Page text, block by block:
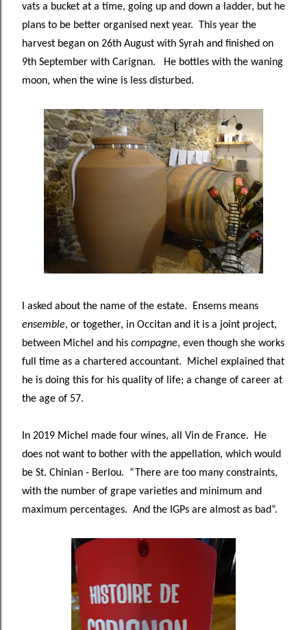
vats a bucket at a time, going up and down a ladder, but he
plans to be better organised next year. This year the
harvest began on 26th August with Syrah and finished on
9th September with Carignan. He bottles with the waning
moon, when the wine is less disturbed.
I asked about the name of the estate. Ensems means
ensemble, or together, in Occitan and it is a joint project,
between Michel and his compagne, even though she works
full time as a chartered accountant. Michel explained that
he is doing this for his quality of life; a change of career at
the age of 57.
In 2019 Michel made four wines, all Vin de France. He
does not want to bother with the appellation, which would
be St. Chinian - Berlou. “There are too many constraints,
with the number of grape varieties and minimum and
maximum percentages. And the IGPs are almost as bad”.